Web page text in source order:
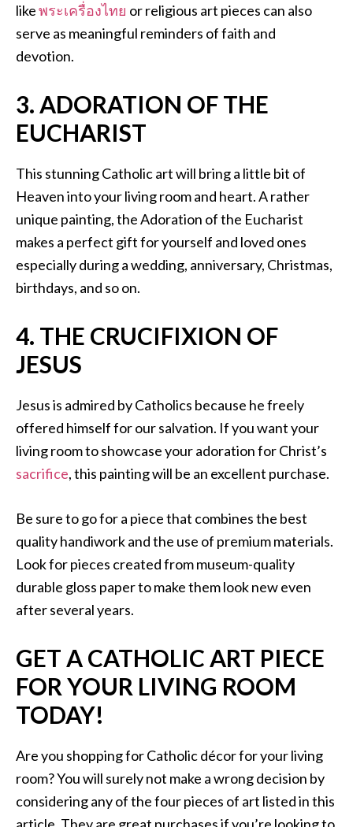
likeพระเครื่องไทย or religious art pieces can also
serve as meaningful reminders of faith and
devotion.
3. ADORATION OF THE
EUCHARIST
This stunning Catholic art will bring a little bit of
Heaven into your living room and heart. A rather
unique painting, the Adoration of the Eucharist
makes a perfect gift for yourself and loved ones
especially during a wedding, anniversary, Christmas,
birthdays, and so on.
4. THE CRUCIFIXION OF
JESUS
Jesus is admired by Catholics because he freely
offered himself for our salvation. If you want your
living room to showcase your adoration for Christ’s
sacrifice, this painting will be an excellent purchase.
Be sure to go for a piece that combines the best
quality handiwork and the use of premium materials.
Look for pieces created from museum-quality
durable gloss paper to make them look new even
after several years.
GET A CATHOLIC ART PIECE
FOR YOUR LIVING ROOM
TODAY!
Are you shopping for Catholic décor for your living
room? You will surely not make a wrong decision by
considering any of the four pieces of art listed in this
article. They are great purchases if you’re looking to